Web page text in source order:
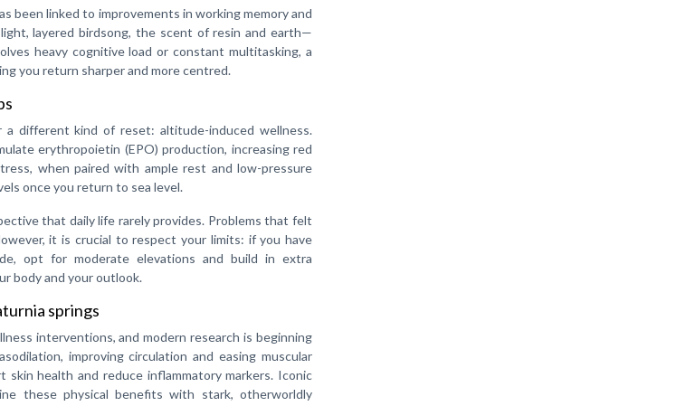
been linked to improvements in working memory and
layered birdsong, the scent of resin and earth—
heavy cognitive load or constant multitasking, a
you return sharper and more centred.
different kind of reset: altitude-induced wellness.
erythropoietin (EPO) production, increasing red
when paired with ample rest and low-pressure
once you return to sea level.
that daily life rarely provides. Problems that felt
it is crucial to respect your limits: if you have
opt for moderate elevations and build in extra
body and your outlook.
springs
interventions, and modern research is beginning
improving circulation and easing muscular
skin health and reduce inflammatory markers. Iconic
these physical benefits with stark, otherworldly